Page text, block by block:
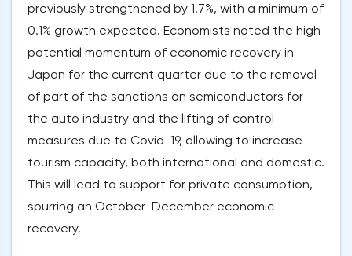
previously strengthened by 1.7%, with a minimum of
0.1% growth expected. Economists noted the high
potential momentum of economic recovery in
Japan for the current quarter due to the removal
of part of the sanctions on semiconductors for
the auto industry and the lifting of control
measures due to Covid-19, allowing to increase
tourism capacity, both international and domestic.
This will lead to support for private consumption,
spurring an October-December economic
recovery.